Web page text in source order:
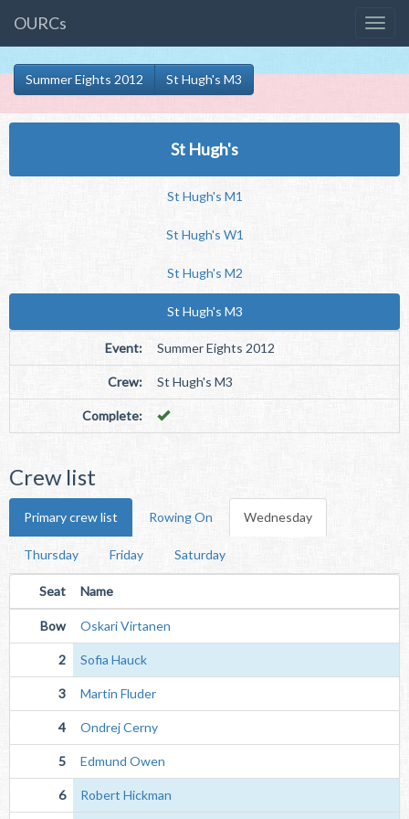
OURCs
Summer Eights 2012 St Hugh's M3
St Hugh's
St Hugh's M1
St Hugh's W1
St Hugh's M2
St Hugh's M3
Event: Summer Eights 2012
Crew: St Hugh's M3
Complete:
Crew list
Primary crew list Rowing On Wednesday
Thursday Friday Saturday
Seat Name
Bow Oskari Virtanen
2 Sofia Hauck
3 Martin Fluder
4 Ondrej Cerny
5 Edmund Owen
6 Robert Hickman